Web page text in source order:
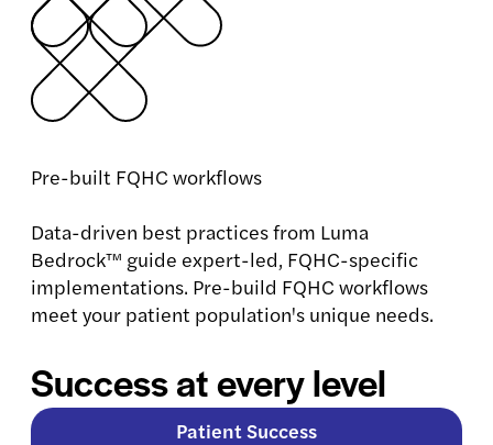
Pre-built FQHC workflows
Data-driven best practices from Luma
Bedrock™ guide expert-led, FQHC-specific
implementations. Pre-build FQHC workflows
meet your patient population's unique needs.
Success at every level
Patient Success